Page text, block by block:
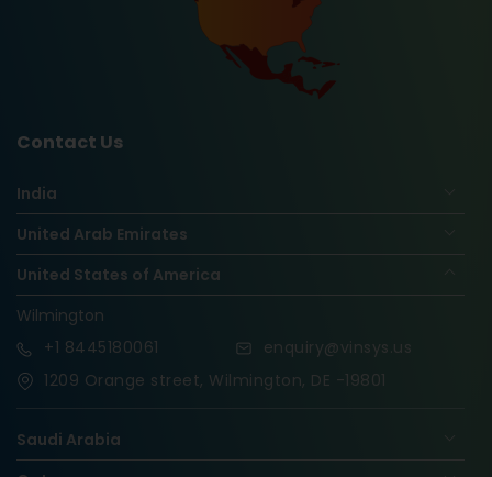
Contact Us
India
United Arab Emirates
United States of America
Wilmington
+1 8445180061
enquiry@vinsys.us
1209 Orange street, Wilmington, DE -19801
Saudi Arabia